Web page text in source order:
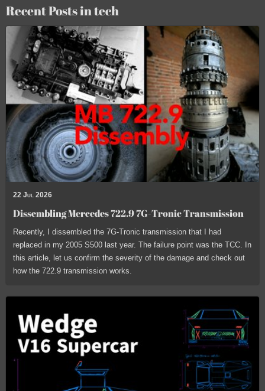
Recent Posts in tech
22 Jul 2026
Dissembling Mercedes 722.9 7G-Tronic Transmission
Recently, I dissembled the 7G-Tronic transmission that I had
replaced in my 2005 S500 last year. The failure point was the TCC. In
this article, let us confirm the severity of the damage and check out
how the 722.9 transmission works.